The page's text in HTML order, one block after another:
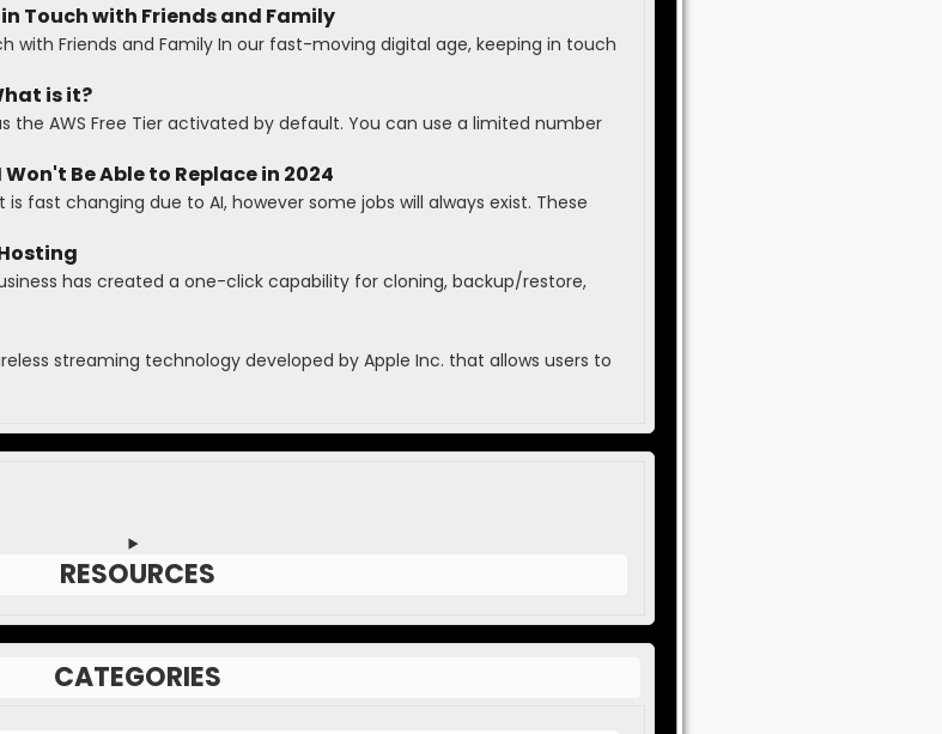
Touch with Friends and Family
with Friends and Family In our fast-moving digital age, keeping in touch
is it?
the AWS Free Tier activated by default. You can use a limited number
Be Able to Replace in 2024
is fast changing due to AI, however some jobs will always exist. These
has created a one-click capability for cloning, backup/restore,
streaming technology developed by Apple Inc. that allows users to
RESOURCES
CATEGORIES